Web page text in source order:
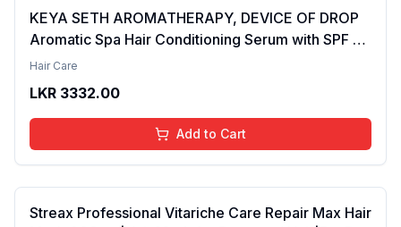
KEYA SETH AROMATHERAPY, DEVICE OF DROP
Aromatic Spa Hair Conditioning Serum with SPF 15
Hair Care
LKR 3332.00
Add to Cart
Streax Professional Vitariche Care Repair Max Hair